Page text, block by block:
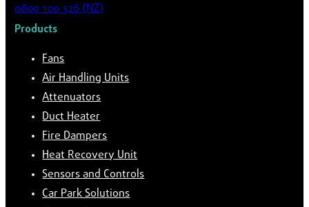
0800 100 326 (NZ)
Products
Fans
Air Handling Units
Attenuators
Duct Heater
Fire Dampers
Heat Recovery Unit
Sensors and Controls
Car Park Solutions